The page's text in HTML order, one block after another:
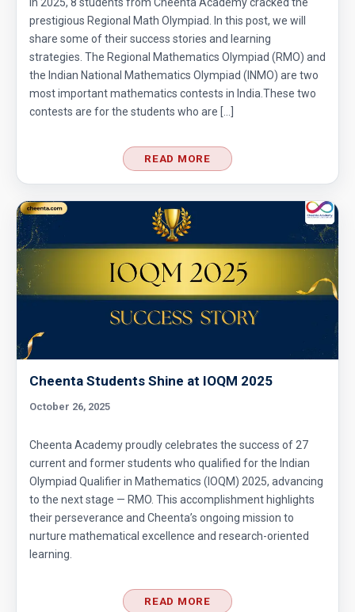
15
Extremal Principle for Counting - AMC 10
Finding Greatest Integer | AMC 10A, 2018 |
Finding side of a triangle | AMC 10A, 2013 |
problem 3
Fly trapped inside cubical box | AMC 10A,
2010| Problem No 20
Functional Equation Problem from SMO, 2013
GCF & Rectangle | AMC 10A, 2016| Problem
Graph Coordinates | AMC 10A, 2015 |
Question 12
Problem 22
Inequality (Forerunner Problem 2)
Least Possible Value Problem | AMC-10A,
2019 | Quesstion19
Length of the crease | AMC 10A, 2018 |
In 2025, 8 students from Cheenta Academy cracked the
prestigious Regional Math Olympiad. In this post, we will
share some of their success stories and learning
strategies. The Regional Mathematics Olympiad (RMO) and
the Indian National Mathematics Olympiad (INMO) are two
most important mathematics contests in India.These two
contests are for the students who are […]
READ MORE
Cheenta Students Shine at IOQM 2025
October 26, 2025
Cheenta Academy proudly celebrates the success of 27
current and former students who qualified for the Indian
Olympiad Qualifier in Mathematics (IOQM) 2025, advancing
to the next stage — RMO. This accomplishment highlights
their perseverance and Cheenta’s ongoing mission to
nurture mathematical excellence and research-oriented
learning.
READ MORE